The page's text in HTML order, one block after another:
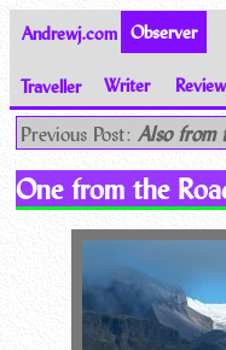
Andrewj.com Observer
Traveller Writer
Thoughts on the World
Previous Post: Also from
One from the